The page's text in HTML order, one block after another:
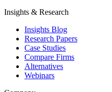
Insights & Research
Insights Blog
Research Papers
Case Studies
Compare Firms
Alternatives
Webinars